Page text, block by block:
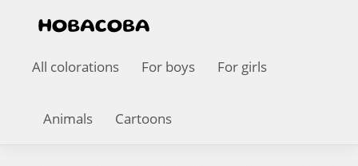
All colorations For boys For girls
Animals Cartoons